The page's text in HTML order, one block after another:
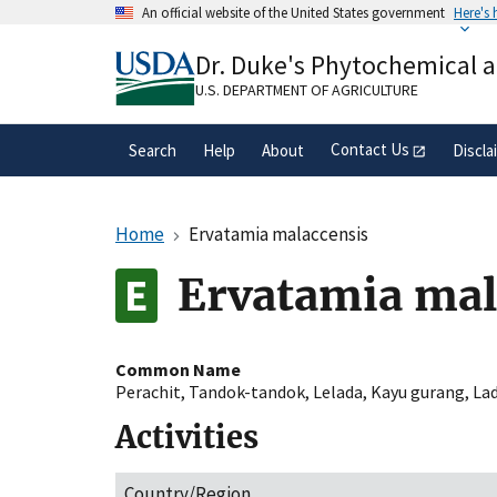
An official website of the United States government Here's
A.govwebsite belongs to an official
organization in the United States.
Dr. Duke's Phytochemical
U.S. DEPARTMENT OF AGRICULTURE
Search Help About Contact Us
Home Ervatamia malaccensis
Ervatamia
Common Name
Perachit, Tandok-tandok, Lelada, Kayu gurang,
Activities